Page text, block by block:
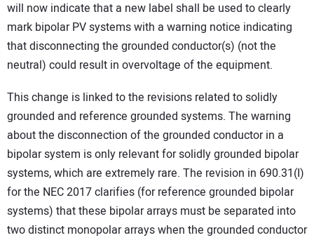
will now indicate that a new label shall be used to clearly
mark bipolar PV systems with a warning notice indicating
that disconnecting the grounded conductor(s) (not the
neutral) could result in overvoltage of the equipment.
This change is linked to the revisions related to solidly
grounded and reference grounded systems. The warning
about the disconnection of the grounded conductor in a
bipolar system is only relevant for solidly grounded bipolar
systems, which are extremely rare. The revision in 690.31(I)
for the NEC 2017 clarifies (for reference grounded bipolar
systems) that these bipolar arrays must be separated into
two distinct monopolar arrays when the grounded conductor